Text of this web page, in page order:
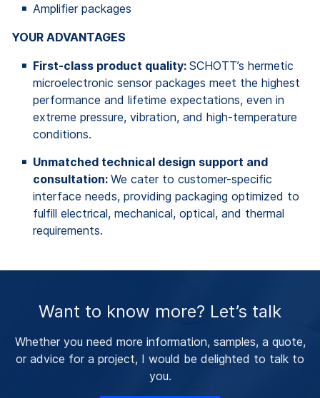
Amplifier packages
YOUR ADVANTAGES
First-class product quality: SCHOTT’s hermetic
microelectronic sensor packages meet the highest
performance and lifetime expectations, even in
extreme pressure, vibration, and high-temperature
conditions.
Unmatched technical design support and
consultation: We cater to customer-specific
interface needs, providing packaging optimized to
fulfill electrical, mechanical, optical, and thermal
requirements.
Want to know more? Let’s talk
Whether you need more information, samples, a quote,
or advice for a project, I would be delighted to talk to
you.